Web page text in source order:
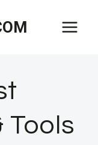
Tools